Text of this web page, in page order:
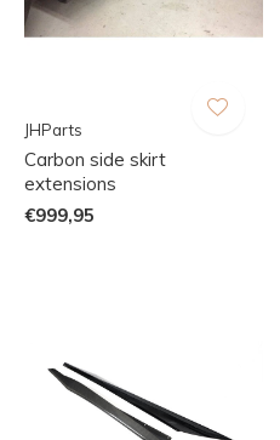
JHParts
Carbon side skirt
extensions
€999,95